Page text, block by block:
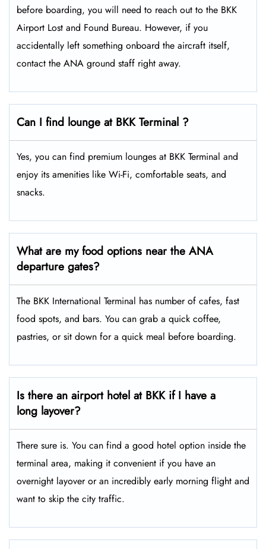
before boarding, you will need to reach out to the BKK
Airport Lost and Found Bureau. However, if you
accidentally left something onboard the aircraft itself,
contact the ANA ground staff right away.
Can I find lounge at BKK Terminal ?
Yes, you can find premium lounges at BKK Terminal and
enjoy its amenities like Wi-Fi, comfortable seats, and
snacks.
What are my food options near the ANA
departure gates?
The BKK International Terminal has number of cafes, fast
food spots, and bars. You can grab a quick coffee,
pastries, or sit down for a quick meal before boarding.
Is there an airport hotel at BKK if I have a
long layover?
There sure is. You can find a good hotel option inside the
terminal area, making it convenient if you have an
overnight layover or an incredibly early morning flight and
want to skip the city traffic.